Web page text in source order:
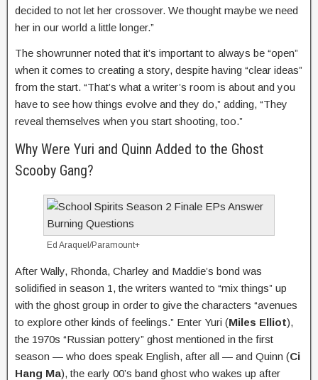
decided to not let her crossover. We thought maybe we need
her in our world a little longer.”
The showrunner noted that it’s important to always be “open”
when it comes to creating a story, despite having “clear ideas”
from the start. “That’s what a writer’s room is about and you
have to see how things evolve and they do,” adding, “They
reveal themselves when you start shooting, too.”
Why Were Yuri and Quinn Added to the Ghost
Scooby Gang?
Ed Araquel/Paramount+
After Wally, Rhonda, Charley and Maddie’s bond was
solidified in season 1, the writers wanted to “mix things” up
with the ghost group in order to give the characters “avenues
to explore other kinds of feelings.” Enter Yuri (Miles Elliot),
the 1970s “Russian pottery” ghost mentioned in the first
season — who does speak English, after all — and Quinn (Ci
Hang Ma), the early 00’s band ghost who wakes up after